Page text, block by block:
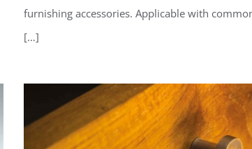
Solventborne
furnishing accessories. Applicable with
[…]